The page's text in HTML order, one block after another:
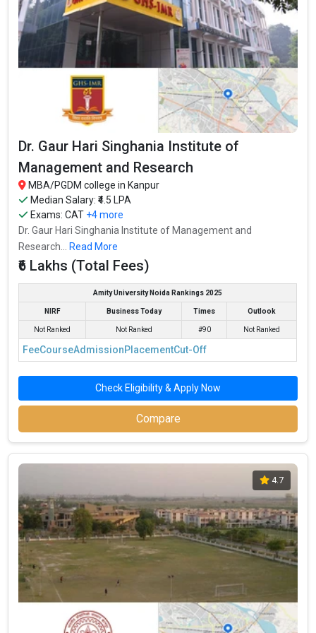
Butler
University,
2-Year ₹1.2 Lakhs
Chandra
2-Year ₹72 Thousand 4.4
CSAUK -
Shekhar Azad
University of
Agriculture
and
Dr. Gaur Hari
Institute of
Management
and Research
2-Year
Institute of
and Research
2-Year ₹6 Lakhs
₹4.5 Lakhs Per
Kanpur with good ROI or MBA colleges in Kanpur with Good ROI-
Best MBA Colleges in Kanpur with NIRF Ranking 2024
List of MBA Colleges in Kanpur with Good ROI
What is the Fee for Top B-Schools in Kanpur?
What Are the Placement Highlights of MBA Colleges in
What are the Eligibility Criteria for the best MBA
Colleges in Kanpur?
What Is the Admission Process for Best MBA Colleges
in Kanpur?
Find CAT Coaching Institute in Kanpur
Best MBA Colleges in Kanpur with NIRF
Ranking 2025
Dr. Gaur Hari Singhania Institute of
Management and Research
MBA/PGDM college in Kanpur
Median Salary: ₹4.5 LPA
Exams:CAT +4 more
Dr. Gaur Hari Singhania Institute of Management and
Research...
Read More
₹6 Lakhs (Total Fees)
Amity University Noida Rankings 2025
NIRF Business Today Times Outlook
Not Ranked Not Ranked #90 Not Ranked
FeeCourseAdmissionPlacementCut-Off
Check Eligibility & Apply Now
Compare
4.7